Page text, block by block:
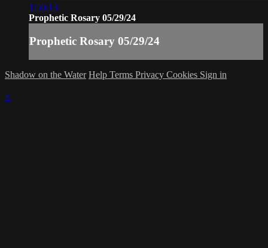
1:50:13
Prophetic Rosary 05/29/24
Prophetic Rosary 05/29/24
Shadow on the Water Help Terms Privacy Cookies Sign in
×